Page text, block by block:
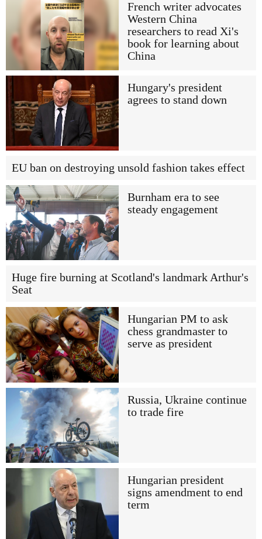
French writer advocates
Western China
researchers to read Xi's
book for learning about
China
Hungary's president
agrees to stand down
EU ban on destroying unsold fashion takes effect
Burnham era to see
steady engagement
Huge fire burning at Scotland's landmark Arthur's
Seat
Hungarian PM to ask
chess grandmaster to
serve as president
Russia, Ukraine continue
to trade fire
Hungarian president
signs amendment to end
term